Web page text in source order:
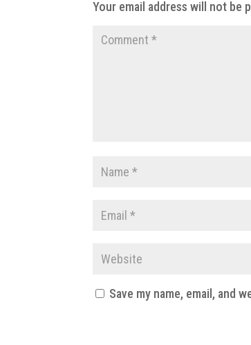
Your email address will not be
Save my name, email, and